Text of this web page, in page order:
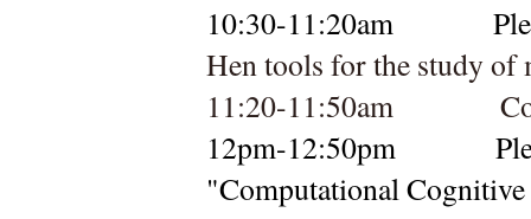
10:30-11:20am
Hen tools for the study of
11:20-11:50am
12pm-12:50pm
"